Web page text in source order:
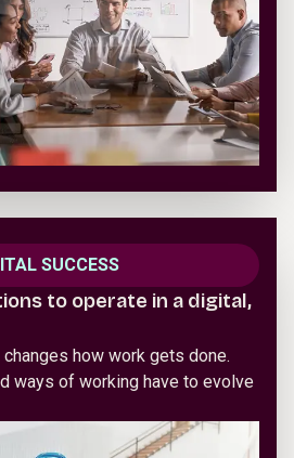
SUCCESS
to operate in a digital,
how work gets done.
ways of working have to evolve